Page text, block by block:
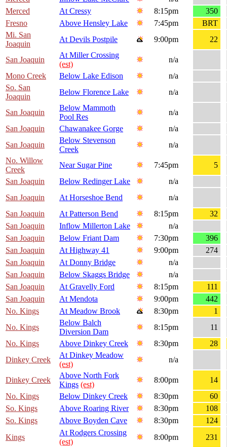
Merced
At Cressy 8:15pm
350
Fresno
Above Hensley Lake 7:45pm
BRT
Mi. San
Joaquin
At Devils Postpile 9:00pm 22
San Joaquin
At Miller Crossing
(est)
n/a
Mono Creek
Below Lake Edison
n/a
So. San
Joaquin
Below Florence Lake n/a
San Joaquin
Below Mammoth
Pool Res
n/a
San Joaquin
Chawanakee Gorge
n/a
San Joaquin
Below Stevenson
Creek
n/a
No. Willow
Creek
Near Sugar Pine 7:45pm
5
San Joaquin
Below Redinger Lake
n/a
San Joaquin
At Horseshoe Bend
n/a
San Joaquin
At Patterson Bend 8:15pm
32
San Joaquin
Inflow Millerton Lake
n/a
San Joaquin
Below Friant Dam 7:30pm
396
San Joaquin
At Highway 41 9:00pm
274
San Joaquin
At Donny Bridge
n/a
San Joaquin
Below Skaggs Bridge
n/a
San Joaquin
At Gravelly Ford 8:15pm
111
San Joaquin
At Mendota 9:00pm
442
No. Kings
At Meadow Brook 8:30pm
1
No. Kings
Below Balch
Diversion Dam
8:15pm
11
No. Kings
Above Dinkey Creek 8:30pm
28
Dinkey Creek
At Dinkey Meadow
(est)
n/a
Dinkey Creek
Above North Fork
Kings (est)
8:00pm
14
No. Kings
Below Dinkey Creek 8:30pm
60
So. Kings
Above Roaring River 8:30pm
108
So. Kings
Above Boyden Cave 8:30pm
124
Kings
At Rodgers Crossing
(est)
8:00pm
231